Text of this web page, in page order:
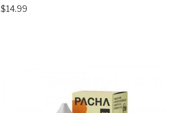
$14.99